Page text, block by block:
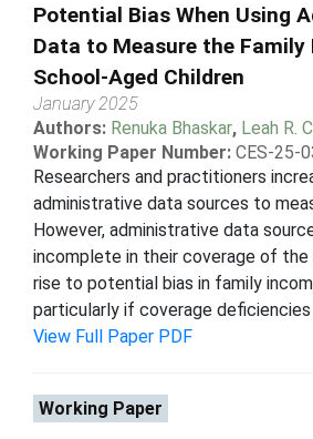
Potential Bias When Using
Data to Measure the Family
School-Aged Children
January 2025
Authors: Renuka Bhaskar, Leah R.
Working Paper Number: CES-25-
Researchers and practitioners
administrative data sources to
However, administrative data
incomplete in their coverage of the
rise to potential bias in family
particularly if coverage deficiencies
View Full Paper PDF
Working Paper